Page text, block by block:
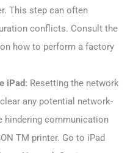
This step can often
conflicts. Consult the
how to perform a factory
iPad: Resetting the network
any potential network-
hindering communication
TM printer. Go to iPad